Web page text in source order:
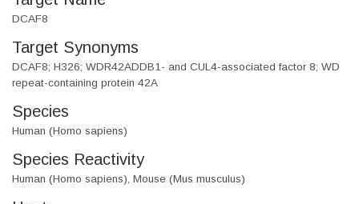
DCAF8
Target Synonyms
DCAF8; H326; WDR42ADDB1- and CUL4-associated factor 8; WD
repeat-containing protein 42A
Species
Human (Homo sapiens)
Species Reactivity
Human (Homo sapiens), Mouse (Mus musculus)